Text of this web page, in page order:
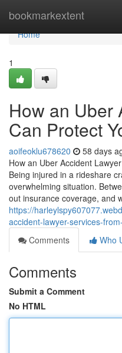
bookmarkextent
Home
Home
1
How an Uber
Can Protect
aoifeoklu678620 58 days
How an Uber Accident
Being injured in a rideshare
overwhelming situation.
out insurance coverage, and
https://
accident-lawyer-services-
Comments
Who
Comments
Submit a Comment
No HTML